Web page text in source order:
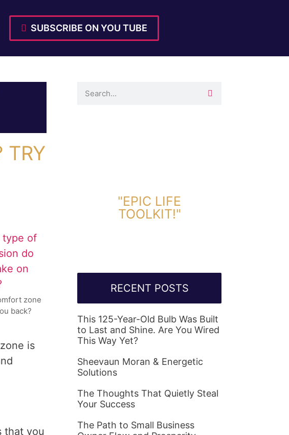
SUBSCRIBE ON YOU TUBE
TRY
zone
back?
is
that you
"EPIC LIFE
TOOLKIT!"
RECENT POSTS
This 125-Year-Old Bulb Was Built
to Last and Shine. Are You Wired
This Way Yet?
Sheevaun Moran & Energetic
Solutions
The Thoughts That Quietly Steal
Your Success
The Path to Small Business